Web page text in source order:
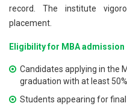
record. The institute
placement.
Eligibility for MBA admission
Candidates applying in the
graduation with at least
Students appearing for